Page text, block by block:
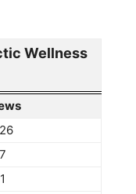
Wellness
7
1